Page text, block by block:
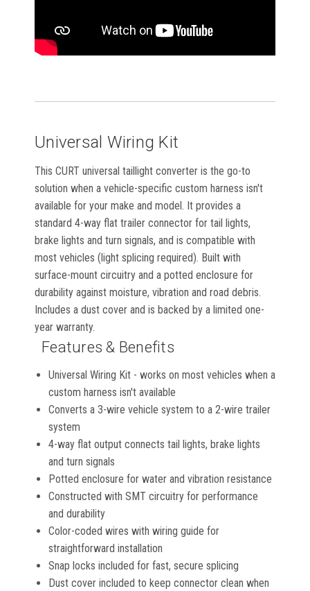
Universal Wiring Kit
This CURT universal taillight converter is the go-to
solution when a vehicle-specific custom harness isn't
available for your make and model. It provides a
standard 4-way flat trailer connector for tail lights,
brake lights and turn signals, and is compatible with
most vehicles (light splicing required). Built with
surface-mount circuitry and a potted enclosure for
durability against moisture, vibration and road debris.
Includes a dust cover and is backed by a limited one-
year warranty.
Features & Benefits
Universal Wiring Kit - works on most vehicles when a
custom harness isn't available
Converts a 3-wire vehicle system to a 2-wire trailer
system
4-way flat output connects tail lights, brake lights
and turn signals
Potted enclosure for water and vibration resistance
Constructed with SMT circuitry for performance
and durability
Color-coded wires with wiring guide for
straightforward installation
Snap locks included for fast, secure splicing
Dust cover included to keep connector clean when